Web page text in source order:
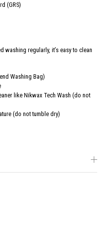
(GRS)
washing regularly, it’s easy to clean
Washing Bag)
like Nikwax Tech Wash (do not
(do not tumble dry)